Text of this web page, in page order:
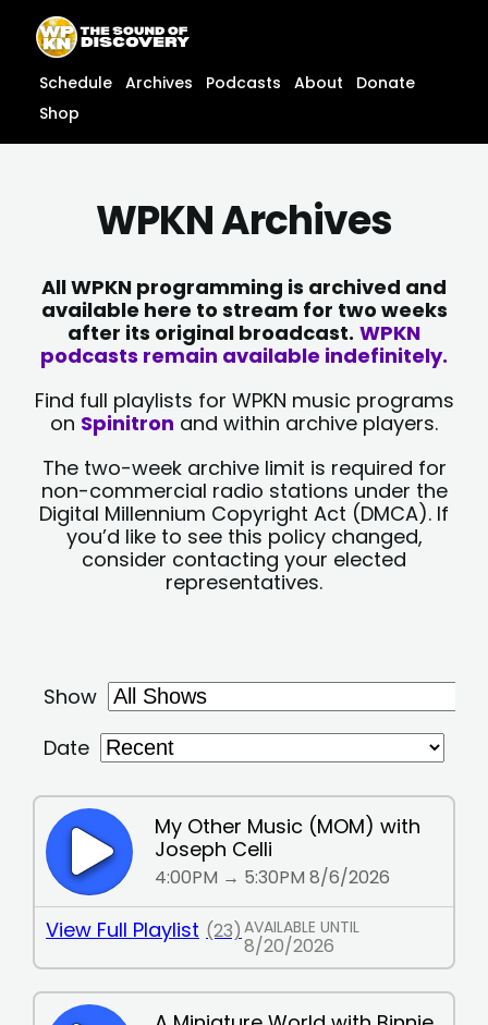
content
content
Schedule Archives Podcasts About
Donate
Shop
WPKN Archives
All WPKN programming is archived and
available here to stream for two weeks
after its original broadcast. WPKN
podcasts remain available indefinitely.
Find full playlists for WPKN music programs
on Spinitron and within archive players.
The two-week archive limit is required for
non-commercial radio stations under the
Digital Millennium Copyright Act (DMCA). If
you’d like to see this policy changed,
consider contacting your elected
representatives.